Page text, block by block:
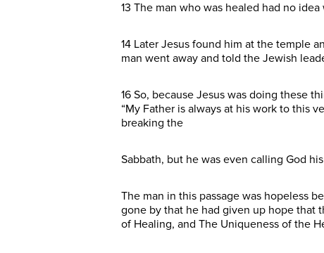
13 The man who was healed had no
14 Later Jesus found him at the temple
man went away and told the Jewish
16 So, because Jesus was doing these
“My Father is always at his work to this
breaking the
Sabbath, but he was even calling God
The man in this passage was hopeless
gone by that he had given up hope that
of Healing, and The Uniqueness of the